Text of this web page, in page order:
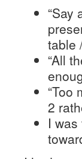
“Say
table
“All
“Too
2
I